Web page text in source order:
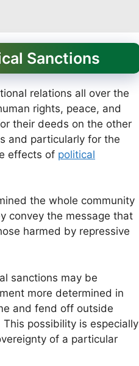
Sanctions
relations all over the
rights, peace, and
their deeds on the other
and particularly for the
effects of political
the whole community
convey the message that
harmed by repressive
sanctions may be
more determined in
and fend off outside
possibility is especially
of a particular